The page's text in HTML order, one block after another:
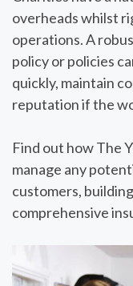
overheads whilst
operations. A
policy or policies
quickly, maintain
reputation if the
Find out howThe
manage any
customers,
comprehensive